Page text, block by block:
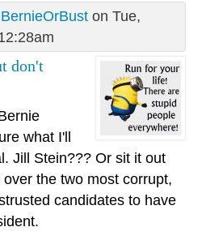
BernieOrBuston Tue,
don't
what I'll
Jill Stein??? Or sit it out
the two most corrupt,
candidates to have